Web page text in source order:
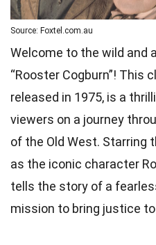
Source: Foxtel.com.au
Welcome to the wild and
“Rooster Cogburn”! This
released in 1975, is a
viewers on a journey
of the Old West. Starring
as the iconic character
tells the story of a
mission to bring justice